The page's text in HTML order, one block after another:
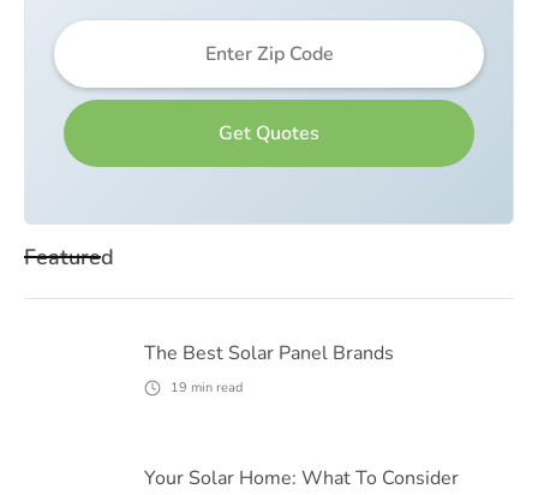
Featured
The Best Solar Panel Brands
19 min read
Your Solar Home: What To Consider